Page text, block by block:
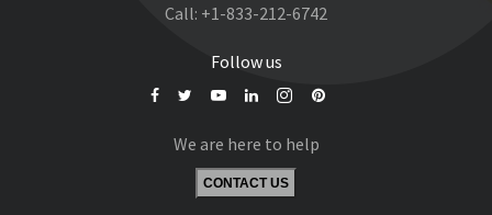
Call: +1-833-212-6742
Follow us
We are here to help
CONTACT US